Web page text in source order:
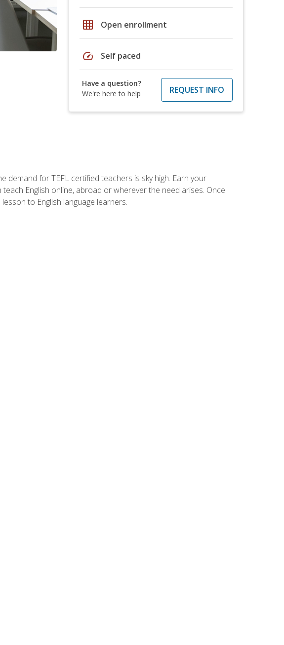
grid_on Open enrollment
speed Self paced
Have a question?
We're here to help
REQUEST INFO
demand for TEFL certified teachers is sky high. Earn your
English online, abroad or wherever the need arises. Once
to English language learners.